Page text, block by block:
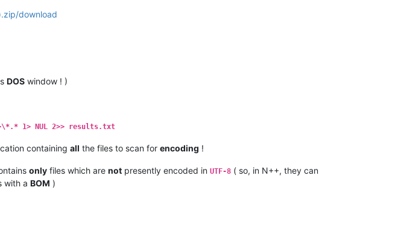
download
DOS window ! )
1> NUL 2>> results.txt
containing all the files to scan for encoding !
only files which are not presently encoded in UTF-8 ( so, in N++, they can
with a BOM )